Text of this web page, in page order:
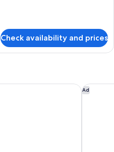
Check availability and prices
Ad
OKKO